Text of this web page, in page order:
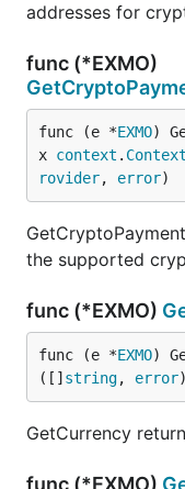
addresses for
func (*EXMO)
func (e *EXMO)
x context . Context
rovider, error)
the supported
func (*EXMO)
func (e *EXMO)
([] string, error)
GetCurrency
func (*EXMO)